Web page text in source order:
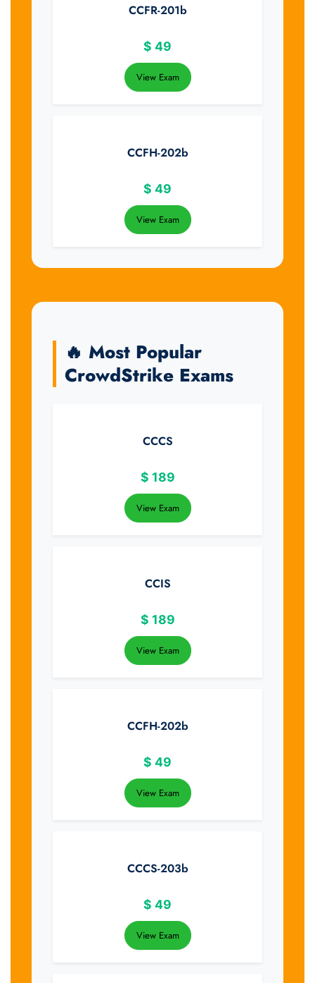
CCFR-201b
$ 49
View Exam
CCFH-202b
$ 49
View Exam
🔥 Most Popular
CrowdStrike Exams
CCCS
$ 189
View Exam
CCIS
$ 189
View Exam
CCFH-202b
$ 49
View Exam
CCCS-203b
$ 49
View Exam